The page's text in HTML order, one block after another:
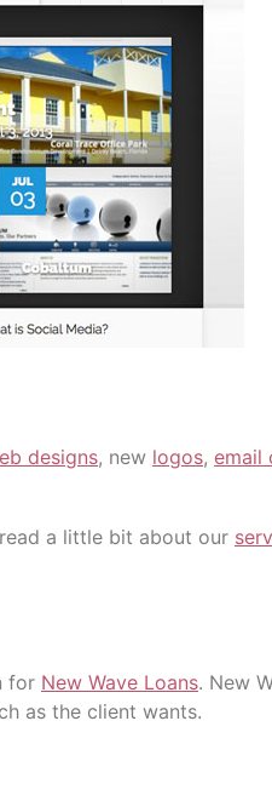
designs, new logos, email
a little bit about our
for New Wave Loans. New
as the client wants.